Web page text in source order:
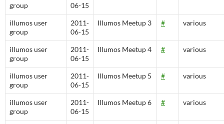
group
06-15
illumos user
group
2011-
06-15
Illumos Meetup 3 # various
illumos user
group
2011-
06-15
Illumos Meetup 4 # various
illumos user
group
2011-
06-15
Illumos Meetup 5 # various
illumos user
group
2011-
06-15
Illumos Meetup 6 # various